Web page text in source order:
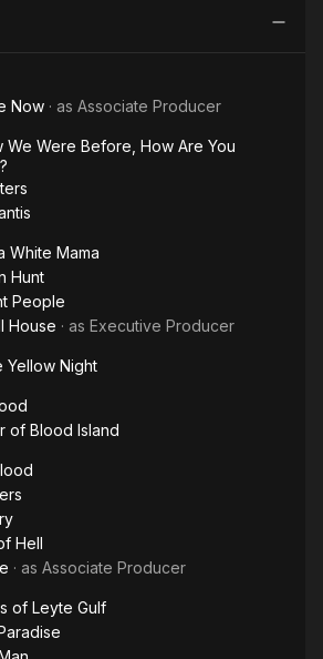
the folklore of prehistoric Philippines.
'small' political film, is set against the
tracing the connection of the
halls of politics.
Me Tangere" brings Philippine
novel to a new generation of
Artist citation states, "are
simple style – minimalist, but never
precise and functional, but never
drawn upon Romero's film Twilight
for his "grindhouse" homages.
Romero was for a time the partner
the Wikipedia article Eddie Romero,
SA, full list of contributors on Wikipedia.
Island
Now · as Associate Producer
We Were Before, How Are You
White Mama
Hunt
People
House · as Executive Producer
Yellow Night
of Blood Island
Hell
· as Associate Producer
of Leyte Gulf